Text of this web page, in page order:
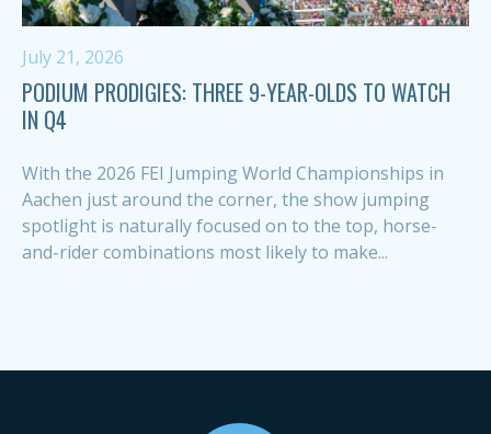
July 21, 2026
PODIUM PRODIGIES: THREE 9-YEAR-OLDS TO WATCH
IN Q4
With the 2026 FEI Jumping World Championships in
Aachen just around the corner, the show jumping
spotlight is naturally focused on to the top, horse-
and-rider combinations most likely to make...